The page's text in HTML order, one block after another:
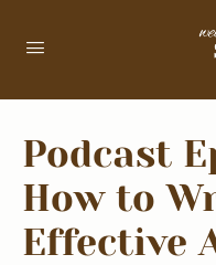
Podcast
How to
Effective